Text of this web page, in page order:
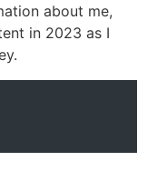
about me,
in 2023 as I